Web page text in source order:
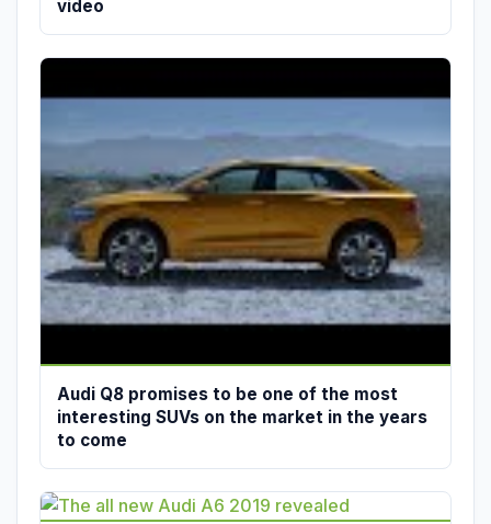
video
Audi Q8 promises to be one of the most
interesting SUVs on the market in the years
to come